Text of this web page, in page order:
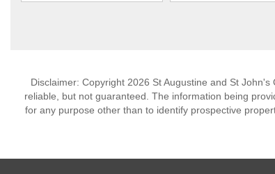
Disclaimer: Copyright 2026 St Augustine and St
reliable, but not guaranteed. The information being
for any purpose other than to identify prospective